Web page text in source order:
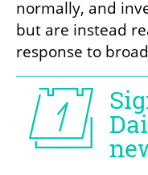
normally, and
but are instead
response to